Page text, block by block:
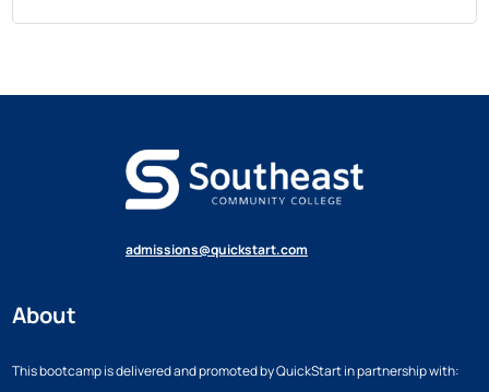
admissions@quickstart.com
About
This bootcamp is delivered and promoted by QuickStart in partnership with: